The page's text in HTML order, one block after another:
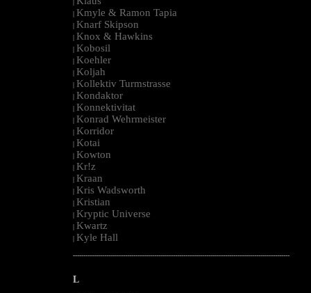
|
| Kmyle & Ramon Tapia
| Knarf Skipson
| Knox & Hawkins
| Kobosil
| Koehler
| Koljah
| Kollektiv Turmstrasse
| Kondaktor
| Konnektivitat
| Konrad Wehrmeister
| Korridor
| Kotai
| Kowton
| Kr!z
| Kraan
| Kris Wadsworth
| Kristian
| Kryptic Universe
| Kwartz
| Kyle Hall
--------------------------------------------------------------------------------------------------------
L